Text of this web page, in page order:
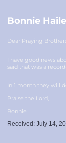
Bonnie
Dear Praying
I have good news
said that was a
In 1 month they will
Praise the Lord,
Bonnie
Received: July 14,